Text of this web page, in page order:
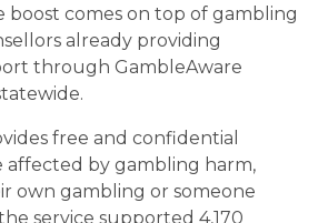
boost comes on top of gambling
already providing
through GambleAware
free and confidential
by gambling harm,
own gambling or someone
service supported 4,170